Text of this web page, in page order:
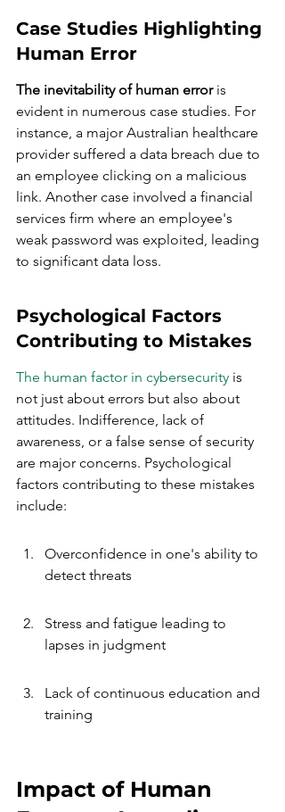
Case Studies Highlighting
Human Error
The inevitability of human error is
evident in numerous case studies. For
instance, a major Australian healthcare
provider suffered a data breach due to
an employee clicking on a malicious
link. Another case involved a financial
services firm where an employee's
weak password was exploited, leading
to significant data loss.
Psychological Factors
Contributing to Mistakes
The human factor in cybersecurity is
not just about errors but also about
attitudes. Indifference, lack of
awareness, or a false sense of security
are major concerns. Psychological
factors contributing to these mistakes
include:
Overconfidence in one's ability to
detect threats
Stress and fatigue leading to
lapses in judgment
Lack of continuous education and
training
Impact of Human